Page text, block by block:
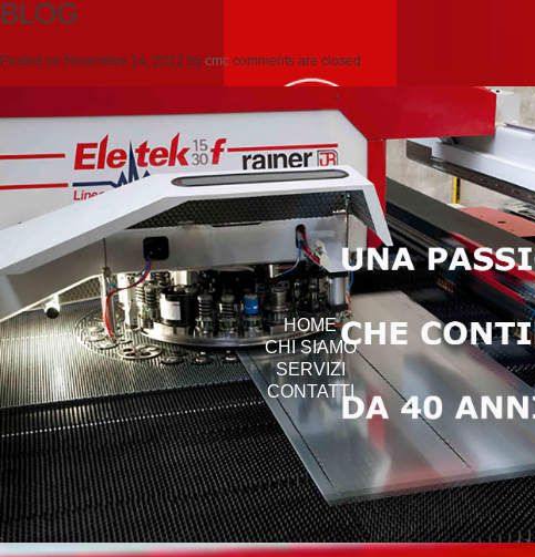
HOME
CHI SIAMO
SERVIZI
CONTATTI
BLOG
Posted on Novembre 14, 2012 by cmc comments are closed